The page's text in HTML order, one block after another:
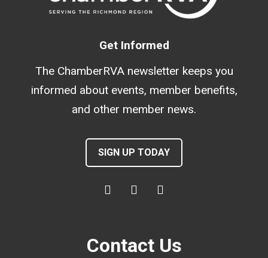
Get Informed
The ChamberRVA newsletter keeps you
informed about events, member benefits,
and other member news.
SIGN UP TODAY
Contact Us